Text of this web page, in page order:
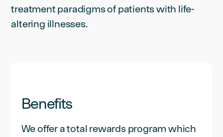
treatment paradigms of patients with life-
altering illnesses.
Benefits
We offer a total rewards program which